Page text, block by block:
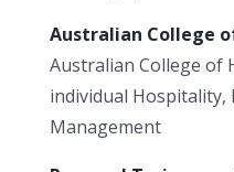
Australian College
Australian College of
individual Hospitality,
Management